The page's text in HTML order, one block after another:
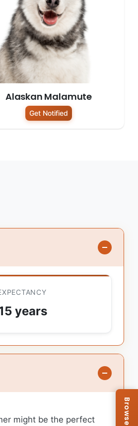
Alaskan Malamute
Get Notified
years
might be the perfect